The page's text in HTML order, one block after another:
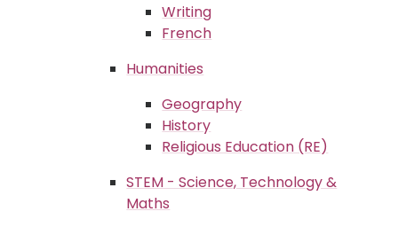
Writing
French
Humanities
Geography
History
Religious Education (RE)
STEM - Science, Technology &
Maths